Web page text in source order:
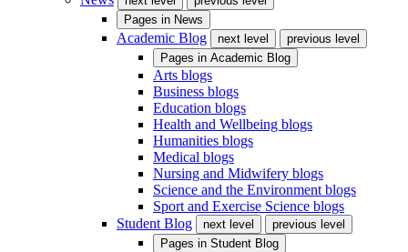
Pages in News
Academic Blog next level
previous level
Pages in Academic Blog
Arts blogs
Business blogs
Education blogs
Health and Wellbeing blogs
Humanities blogs
Medical blogs
Nursing and Midwifery blogs
Science and the Environment blogs
Sport and Exercise Science blogs
Student Blog
next level
previous level
Pages in Student Blog